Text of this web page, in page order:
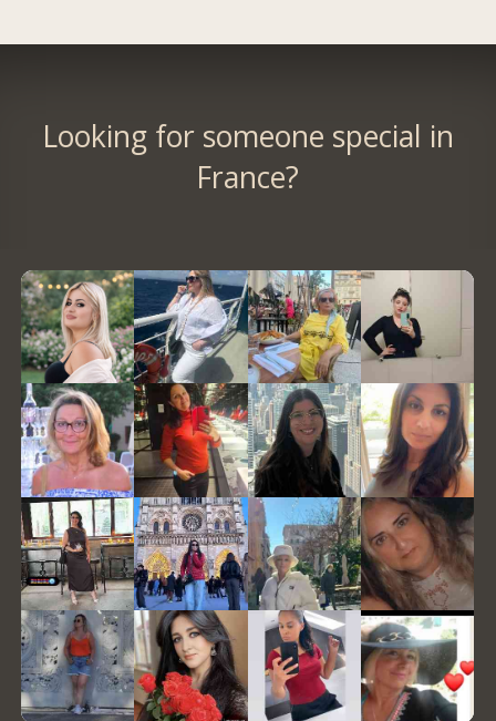
Looking for someone special in
France?